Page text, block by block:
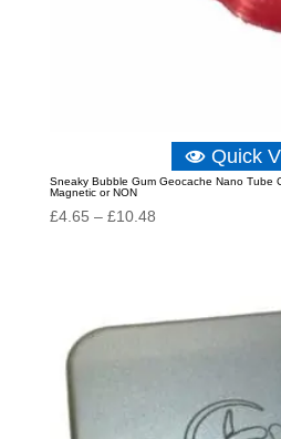
Quick
Sneaky Bubble Gum Geocache Nano Tube
Magnetic or NON
£4.65 – £10.48Price
£10.48